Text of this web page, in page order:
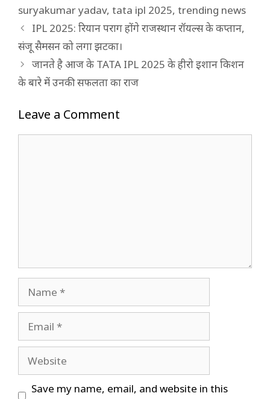
suryakumar yadav, tata ipl 2025, trending news
IPL 2025: रियान पराग होंगे राजस्थान रॉयल्स के कप्तान,
संजू सैमसन को लगा झटका।
जानते है आज के TATA IPL 2025 के हीरो इशान किशन
के बारे में उनकी सफलता का राज
Leave a Comment
Save my name, email, and website in this